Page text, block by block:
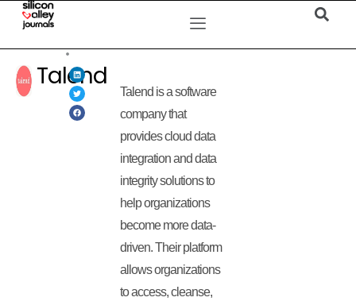
Talend
Talend is a software
company that
provides cloud data
integration and data
integrity solutions to
help organizations
become more data-
driven. Their platform
allows organizations
to access, cleanse,